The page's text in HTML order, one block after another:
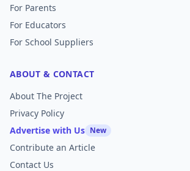
For Parents
For Educators
For School Suppliers
ABOUT & CONTACT
About The Project
Privacy Policy
Advertise with Us New
Contribute an Article
Contact Us